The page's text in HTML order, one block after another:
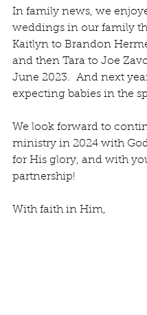
In family news, we
weddings in our family
Kaitlyn to Brandon
and then Tara to Joe
June 2023.  And next
expecting babies in the
We look forward to
ministry in 2024 with
for His glory, and with
partnership!
With faith in Him,